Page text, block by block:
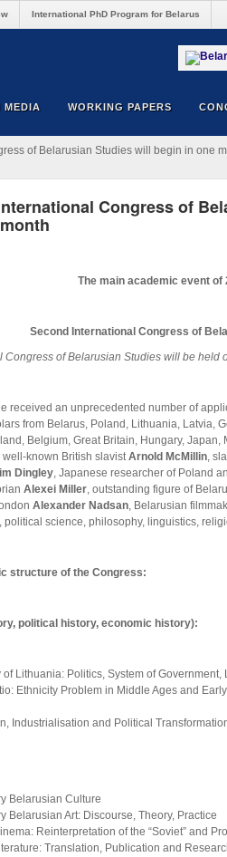
International PhD Program for Belarus
MEDIA WORKING PAPERS
of Belarusian Studies will begin in one
Congress of
The main academic event of
Second International Congress of
Congress of Belarusian Studies will be held
received an unprecedented number of
from Belarus, Poland, Lithuania, Latvia,
Belgium, Great Britain, Hungary,
well-known British slavistArnold McMillin,
Dingley, Japanese researcher of Poland
Alexei Miller, outstanding figure of
Alexander Nadsan, Belarusian
political science, philosophy, linguistics,
structure of the Congress:
political history, economic history):
of Lithuania: Politics, System of
Ethnicity Problem in Middle Ages and
Industrialisation and Political
Belarusian Culture
Belarusian Art: Discourse, Theory, Practice
Reinterpretation of the “Soviet” and
Translation, Publication and